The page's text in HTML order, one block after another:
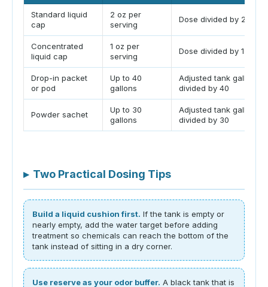
Standard liquid
cap
2 oz per
serving
Dose divided by 2 oz
Concentrated
liquid cap
1 oz per
serving
Dose divided by 1 oz
Drop-in packet
or pod
Up to 40
gallons
Adjusted tank gallons
divided by 40
Powder sachet
Up to 30
gallons
Adjusted tank gallons
divided by 30
▸ Two Practical Dosing Tips
Build a liquid cushion first. If the tank is empty or
nearly empty, add the water target before adding
treatment so chemicals can reach the bottom of the
tank instead of sitting in a dry corner.
Use reserve as your odor buffer. A black tank that is